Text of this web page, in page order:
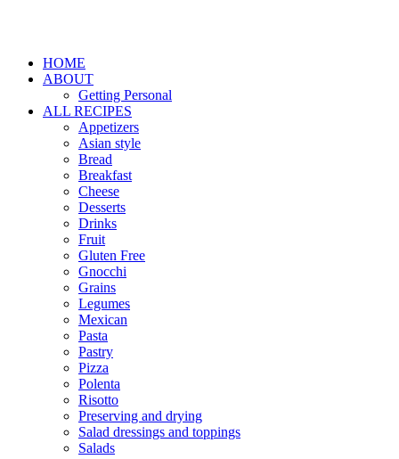
HOME
ABOUT
Getting Personal
ALL RECIPES
Appetizers
Asian style
Bread
Breakfast
Cheese
Desserts
Drinks
Fruit
Gluten Free
Gnocchi
Grains
Legumes
Mexican
Pasta
Pastry
Pizza
Polenta
Risotto
Preserving and drying
Salad dressings and toppings
Salads